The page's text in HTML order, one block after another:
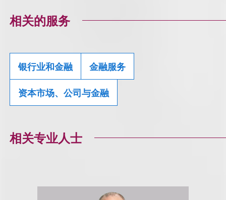
相关的服务
银行业和金融 金融服务
资本市场、公司与金融
相关专业人士